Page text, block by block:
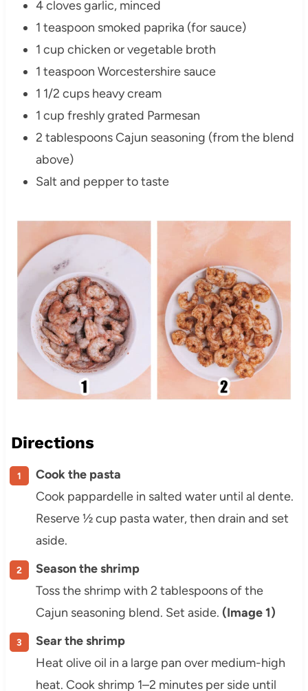
4 cloves garlic, minced
1 teaspoon smoked paprika (for sauce)
1 cup chicken or vegetable broth
1 teaspoon Worcestershire sauce
1 1/2 cups heavy cream
1 cup freshly grated Parmesan
2 tablespoons Cajun seasoning (from the blend
above)
Salt and pepper to taste
Directions
Cook the pasta
Cook pappardelle in salted water until al dente.
Reserve ½ cup pasta water, then drain and set
aside.
Season the shrimp
Toss the shrimp with 2 tablespoons of the
Cajun seasoning blend. Set aside. (Image 1)
Sear the shrimp
Heat olive oil in a large pan over medium-high
heat. Cook shrimp 1–2 minutes per side until